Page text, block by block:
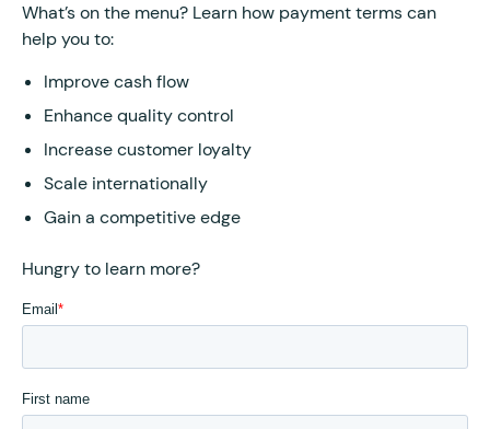
What’s on the menu? Learn how payment terms can
help you to:
Improve cash flow
Enhance quality control
Increase customer loyalty
Scale internationally
Gain a competitive edge
Hungry to learn more?